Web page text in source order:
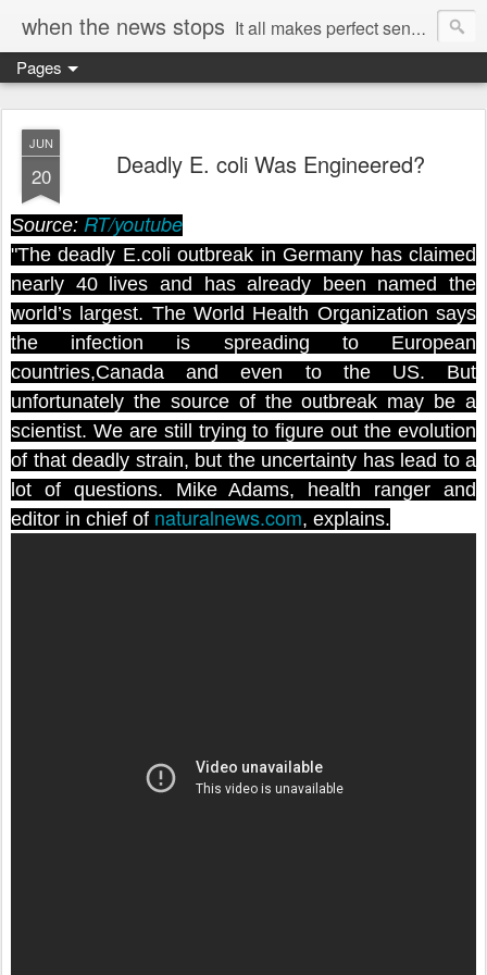
when the news stops It all makes perfect sense...
Pages
JUN
20 Deadly E. coli Was Engineered?
Source: RT/youtube
"The deadly E.coli outbreak in Germany has claimed
nearly 40 lives and has already been named the
world’s largest. The World Health Organization says
the infection is spreading to European
countries,Canada and even to the US. But
unfortunately the source of the outbreak may be a
scientist. We are still trying to figure out the evolution
of that deadly strain, but the uncertainty has lead to a
lot of questions. Mike Adams, health ranger and
editor in chief of naturalnews.com, explains.